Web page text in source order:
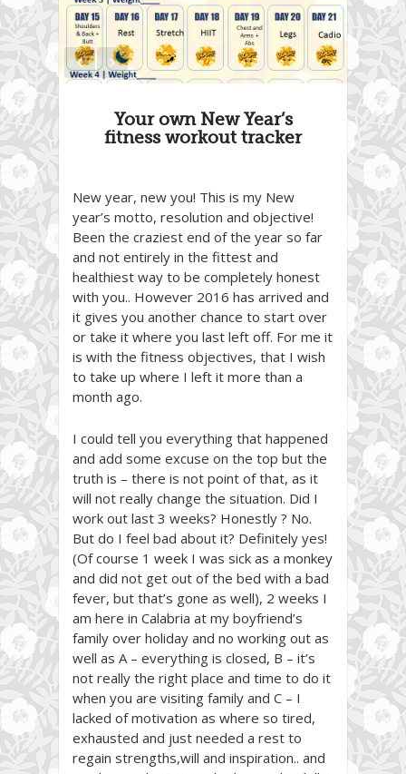
Your own New Year’s
fitness workout tracker
New year, new you! This is my New
year’s motto, resolution and objective!
Been the craziest end of the year so far
and not entirely in the fittest and
healthiest way to be completely honest
with you.. However 2016 has arrived and
it gives you another chance to start over
or take it where you last left off. For me it
is with the fitness objectives, that I wish
to take up where I left it more than a
month ago.
I could tell you everything that happened
and add some excuse on the top but the
truth is – there is not point of that, as it
will not really change the situation. Did I
work out last 3 weeks? Honestly ? No.
But do I feel bad about it? Definitely yes!
(Of course 1 week I was sick as a monkey
and did not get out of the bed with a bad
fever, but that’s gone as well), 2 weeks I
am here in Calabria at my boyfriend’s
family over holiday and no working out as
well as A – everything is closed, B – it’s
not really the right place and time to do it
when you are visiting family and C – I
lacked of motivation as where so tired,
exhausted and just needed a rest to
regain strengths,will and inspiration.. and